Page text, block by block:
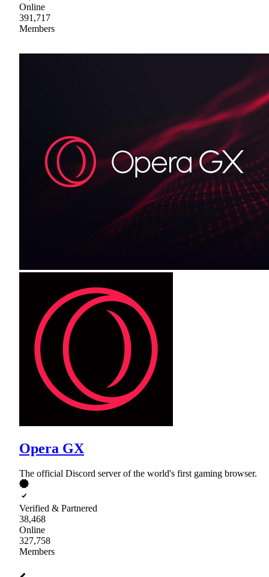
Online
391,717
Members
Opera GX
The official Discord server of the world's first gaming browser.
Verified & Partnered
38,468
Online
327,758
Members